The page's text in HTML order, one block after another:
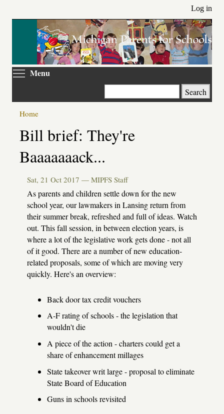
main
Log in
Menu
Search
Primary
tabs
Home
Bill brief: They're
Baaaaaaack...
Sat, 21 Oct 2017 — MIPFS Staff
As parents and children settle down for the new
school year, our lawmakers in Lansing return from
their summer break, refreshed and full of ideas. Watch
out. This fall session, in between election years, is
where a lot of the legislative work gets done - not all
of it good. There are a number of new education-
related proposals, some of which are moving very
quickly. Here's an overview:
Back door tax credit vouchers
A-F rating of schools - the legislation that
wouldn't die
A piece of the action - charters could get a
share of enhancement millages
State takeover writ large - proposal to eliminate
State Board of Education
Guns in schools revisited